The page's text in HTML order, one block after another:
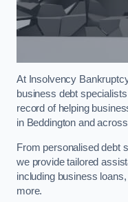
At Insolvency
business debt
record of helping
in Beddington and
From personalised debt
we provide tailored
including business
more.